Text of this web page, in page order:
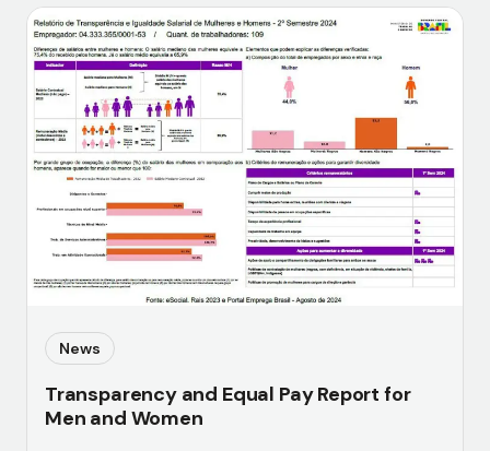
News
Transparency and Equal Pay Report for
Men and Women